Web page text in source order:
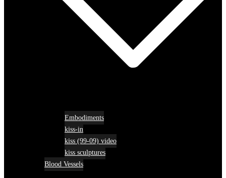
Embodiments
kiss-in
kiss (99-09) video
kiss sculptures
Blood Vessels